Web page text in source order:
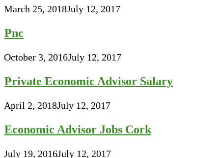
March 25, 2018July 12, 2017
Pnc
October 3, 2016July 12, 2017
Private Economic Advisor Salary
April 2, 2018July 12, 2017
Economic Advisor Jobs Cork
July 19, 2016July 12, 2017